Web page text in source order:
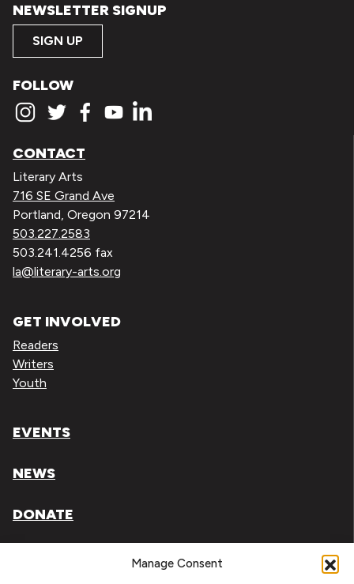
Manage Consent
NEWSLETTER SIGNUP
SIGN UP
FOLLOW
CONTACT
Literary Arts
716 SE Grand Ave
Portland, Oregon 97214
503.227.2583
503.241.4256 fax
la@literary-arts.org
GET INVOLVED
Readers
Writers
Youth
EVENTS
NEWS
DONATE
Literary Arts, Inc. is a tax-exempt organization under